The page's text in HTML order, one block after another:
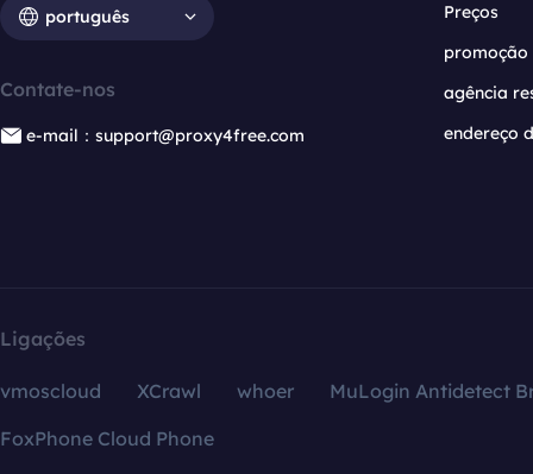
português
Contate-nos
e-mail：support@proxy4free.com
Preços
promoção
agência
endereço
Ligações
vmoscloud XCrawl whoer
MuLogin Antidetect
FoxPhone Cloud Phone